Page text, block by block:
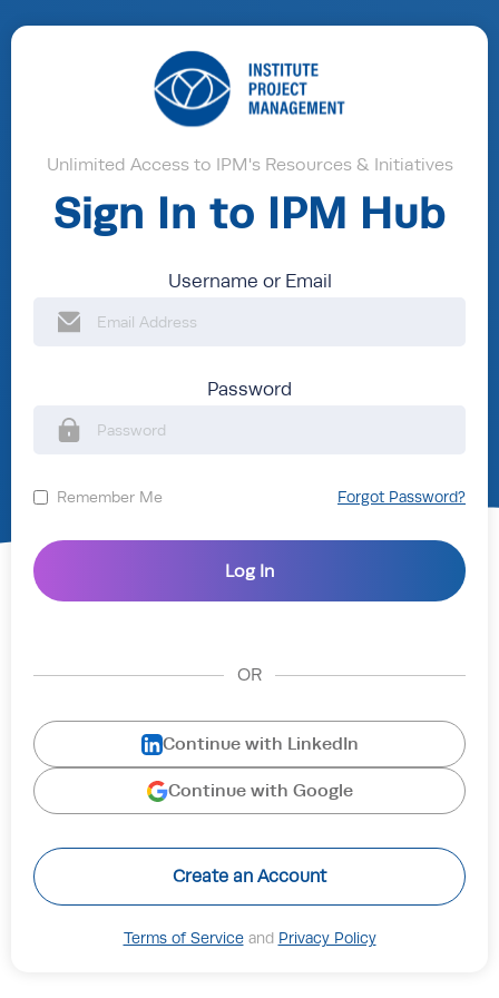
Unlimited Access to IPM's Resources & Initiatives
Sign In to IPM Hub
Username or Email
Password
Remember Me Forgot Password?
OR
Continue with LinkedIn
Continue with Google
Create an Account
Terms of Serviceand Privacy Policy